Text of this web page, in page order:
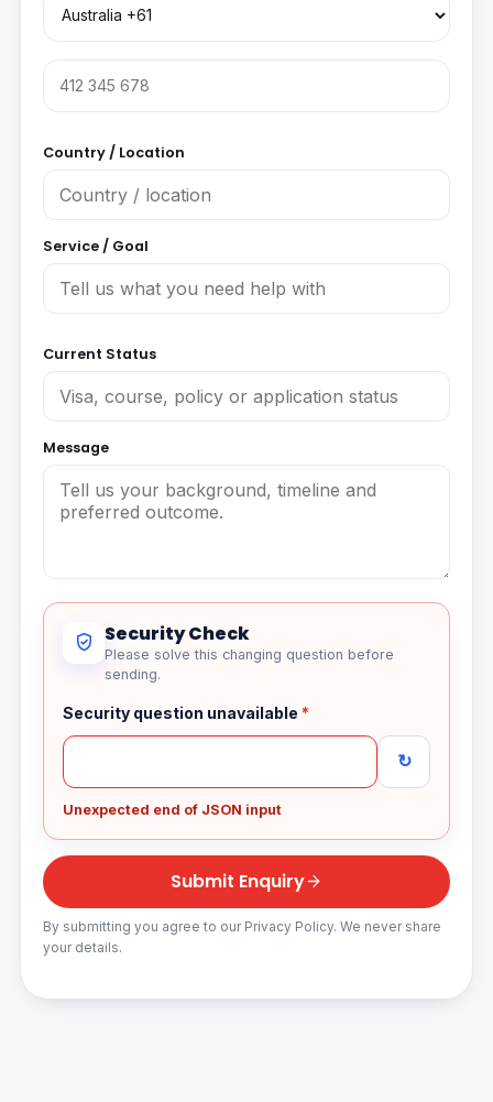
Country / Location
Service / Goal
Current Status
Message
Security Check
Please solve this changing question before
sending.
Security question unavailable *
↻
Unexpected end of JSON input
Submit Enquiry
By submitting you agree to our Privacy Policy. We never share
your details.